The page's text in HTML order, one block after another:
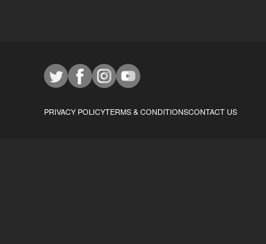
PRIVACY POLICYTERMS & CONDITIONSCONTACT US